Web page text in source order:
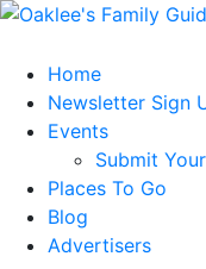
Home
Newsletter Sign
Events
Submit
Places To Go
Blog
Advertisers